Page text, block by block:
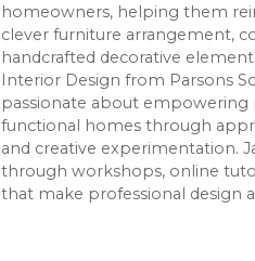
homeowners, helping them
clever furniture arrangement,
handcrafted decorative
Interior Design from Parsons
passionate about
functional homes through
and creative experimentation.
through workshops, online
that make professional design